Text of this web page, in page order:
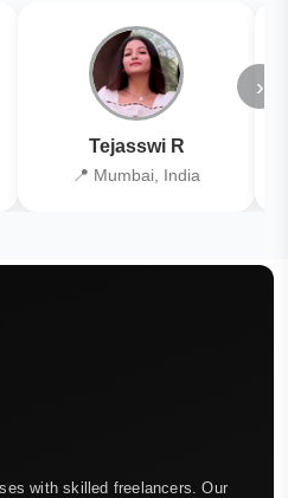
Tejasswi R
📍 Mumbai, India
›
with skilled freelancers. Our